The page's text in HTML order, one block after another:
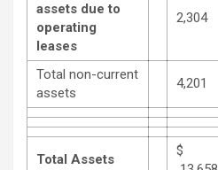
assets due to
operating
leases
2,304
Total non-current
assets
4,201
Total Assets
$